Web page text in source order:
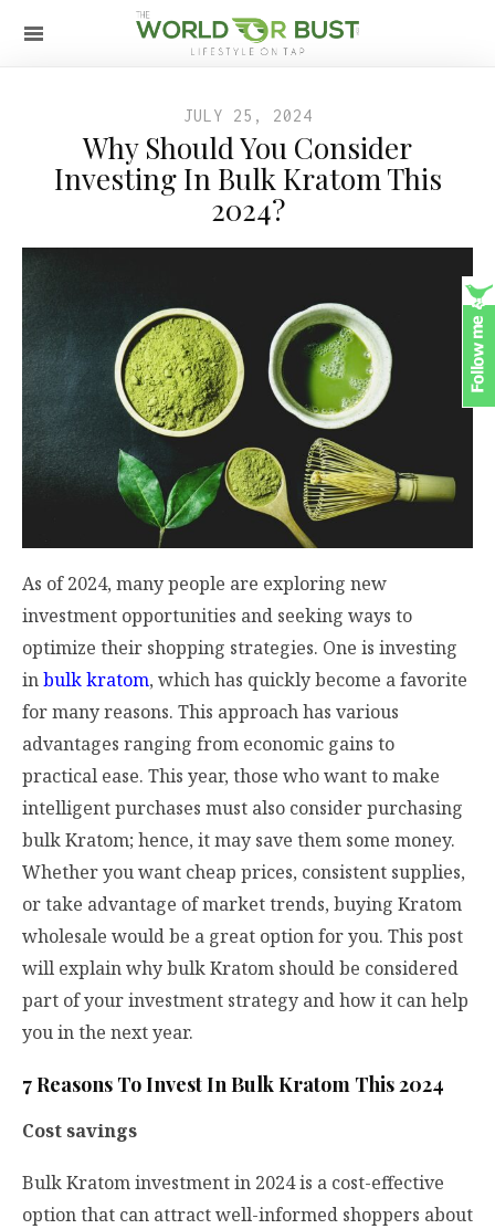
JULY 25, 2024
Why Should You Consider
Investing In Bulk Kratom This
2024?
As of 2024, many people are exploring new
investment opportunities and seeking ways to
optimize their shopping strategies. One is investing
inbulk kratom, which has quickly become a favorite
for many reasons. This approach has various
advantages ranging from economic gains to
practical ease. This year, those who want to make
intelligent purchases must also consider purchasing
bulk Kratom; hence, it may save them some money.
Whether you want cheap prices, consistent supplies,
or take advantage of market trends, buying Kratom
wholesale would be a great option for you. This post
will explain why bulk Kratom should be considered
part of your investment strategy and how it can help
you in the next year.
7 Reasons To Invest In Bulk Kratom This 2024
Cost savings
Bulk Kratom investment in 2024 is a cost-effective
option that can attract well-informed shoppers about